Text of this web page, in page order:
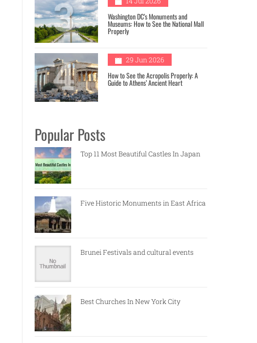
3 Washington DC’s Monuments and
Museums: How to See the National Mall
Properly
4 29 Jun 2026
How to See the Acropolis Properly: A
Guide to Athens’ Ancient Heart
Popular Posts
Top 11 Most Beautiful Castles In Japan
Five Historic Monuments in East Africa
Brunei Festivals and cultural events
Best Churches In New York City